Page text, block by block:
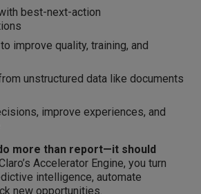
best-next-action
improve quality, training, and
unstructured data like documents
improve experiences, and
more than report—it should
Accelerator Engine, you turn
intelligence, automate
new opportunities.